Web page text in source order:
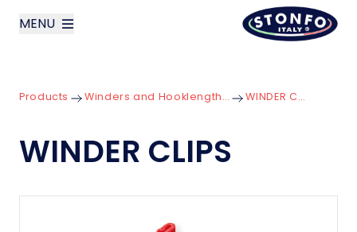
MENU
Products
Products Winders and Hooklength Boxes WINDER CLIPS
WINDER CLIPS